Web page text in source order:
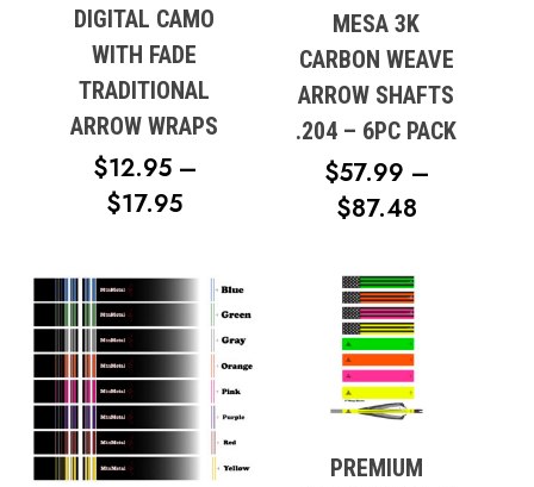
DIGITAL CAMO
WITH FADE
TRADITIONAL
ARROW WRAPS
$12.95 –
$17.95PRICE
$12.95
THROUGH
$17.95
MESA 3K
CARBON WEAVE
ARROW SHAFTS
.204 – 6PC PACK
$57.99 –
$87.48PRICE
PREMIUM